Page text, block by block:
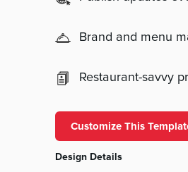
Brand and menu
Restaurant-savvy
Customize This
Design Details